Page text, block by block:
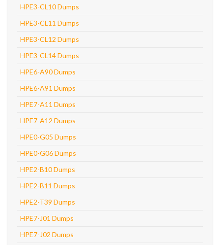
HPE3-CL10 Dumps
HPE3-CL11 Dumps
HPE3-CL12 Dumps
HPE3-CL14 Dumps
HPE6-A90 Dumps
HPE6-A91 Dumps
HPE7-A11 Dumps
HPE7-A12 Dumps
HPE0-G05 Dumps
HPE0-G06 Dumps
HPE2-B10 Dumps
HPE2-B11 Dumps
HPE2-T39 Dumps
HPE7-J01 Dumps
HPE7-J02 Dumps